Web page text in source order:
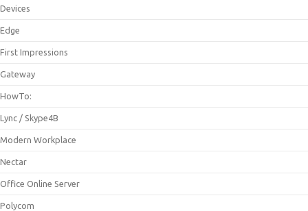
Devices
Edge
First Impressions
Gateway
HowTo:
Lync / Skype4B
Modern Workplace
Nectar
Office Online Server
Polycom